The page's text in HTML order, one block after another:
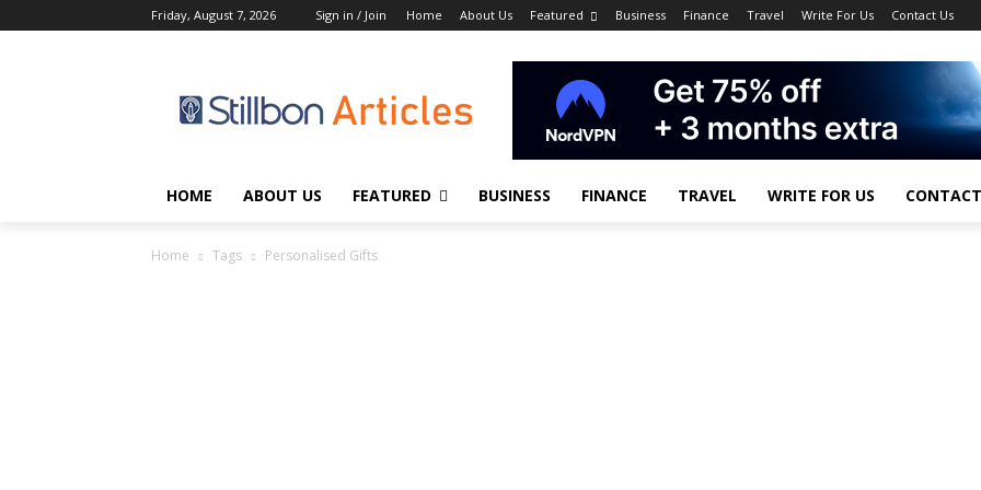
Friday, August 7, 2026 Sign in / Join Home About Us Featured Business Finance Travel Write For Us Contact Us
HOME ABOUT US FEATURED BUSINESS FINANCE TRAVEL WRITE FOR US
Home Tags Personalised Gifts